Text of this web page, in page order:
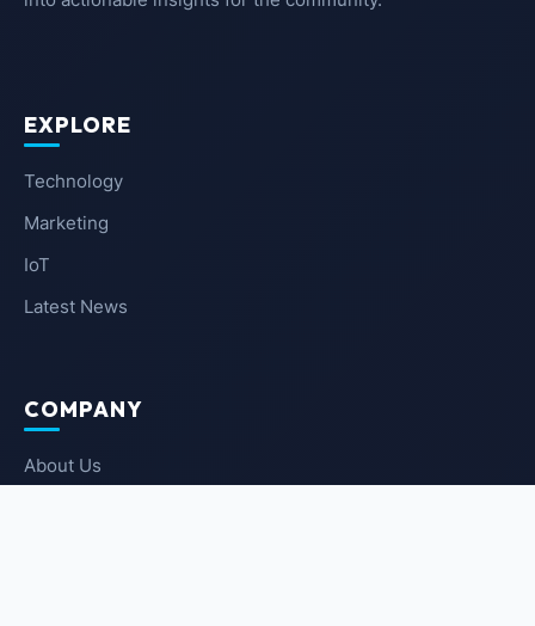
EXPLORE
Technology
Marketing
IoT
Latest News
COMPANY
About Us